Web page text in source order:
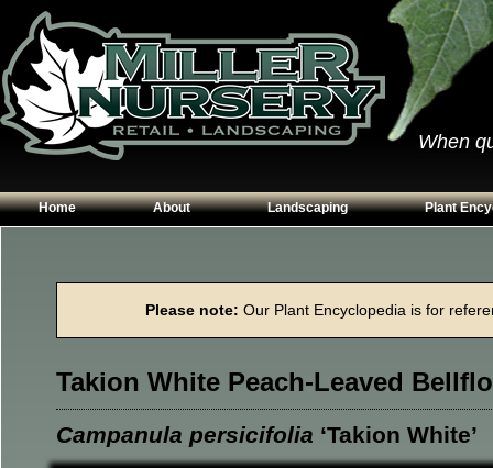
When
Home About
Contact Us
Landscaping
Garden Walls
Planting Beds
Plant
Perennials
Trees
Please note: Our Plant Encyclopedia is for
Takion White Peach-Leaved
Campanula persicifolia ‘Takion White’